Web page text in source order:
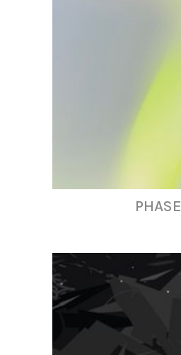
PHASE